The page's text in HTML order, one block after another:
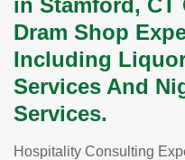
in Stamford, CT
Dram Shop
Including
Services And
Services.
Hospitality Consulting